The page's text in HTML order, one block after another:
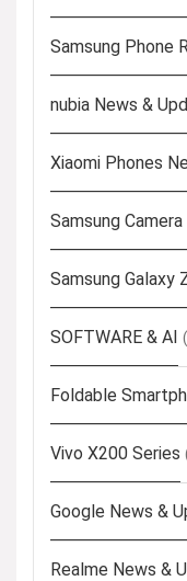
Samsung Phone
nubia News &
Xiaomi Phones
Samsung
Samsung Galaxy
SOFTWARE & AI
Foldable
Vivo X200 Series
Google News &
Realme News &